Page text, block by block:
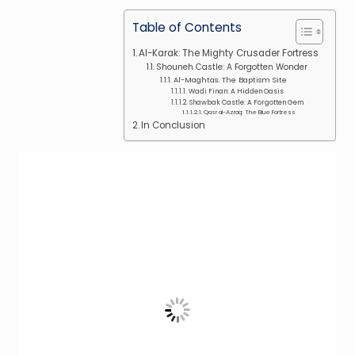
Table of Contents
Al-Karak: The Mighty Crusader Fortress
Shouneh Castle: A Forgotten Wonder
Al-Maghtas: The Baptism Site
Wadi Finan: A Hidden Oasis
Shawbak Castle: A Forgotten Gem
Qasr al-Azraq: The Blue Fortress
In Conclusion